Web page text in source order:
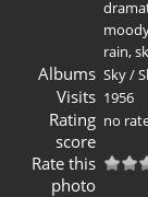
rain,
Albums Sky/
Visits 1956
Rating
score
no
Rate this
photo